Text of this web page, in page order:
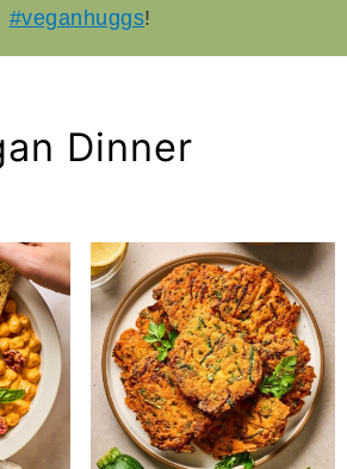
#veganhuggs!
Dinner